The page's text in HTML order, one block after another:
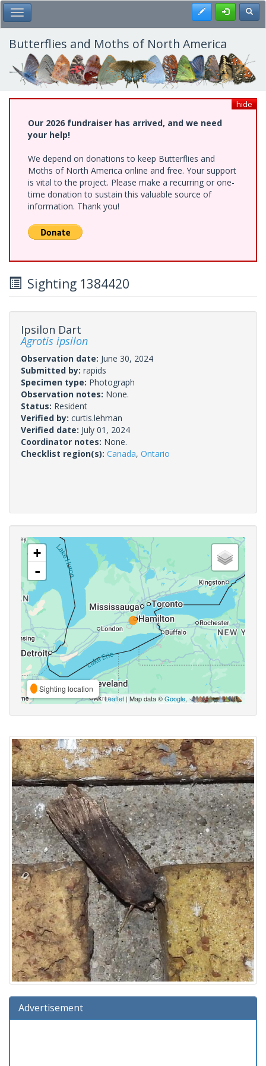
Skip
to
main
content
Toggle Main Menu Register
Butterflies and Moths of North America
hide
Our 2026 fundraiser has arrived, and we need
your help!
We depend on donations to keep Butterflies and
Moths of North America online and free. Your support
is vital to the project. Please make a recurring or one-
time donation to sustain this valuable source of
information. Thank you!
Sighting 1384420
Ipsilon Dart
Agrotis ipsilon
Observation date: June 30, 2024
Submitted by: rapids
Specimen type: Photograph
Observation notes: None.
Status: Resident
Verified by: curtis.lehman
Verified date: July 01, 2024
Coordinator notes: None.
Checklist region(s): Canada, Ontario
+
-
Sighting location
Leaflet | Map data ©Google,
Advertisement